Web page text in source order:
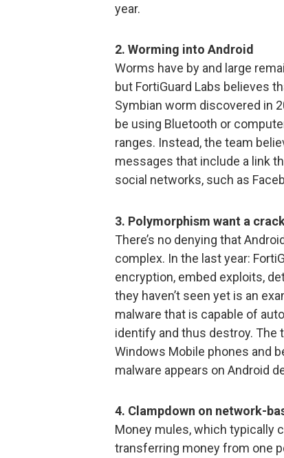
year.
2. Worming into Android
Worms have by and large
but FortiGuard Labs believes
Symbian worm discovered in
be using Bluetooth or
ranges. Instead, the team
messages that include a link
social networks, such as
3. Polymorphism want a
There’s no denying that
complex. In the last year:
encryption, embed exploits,
they haven’t seen yet is an
malware that is capable of
identify and thus destroy. The
Windows Mobile phones and
malware appears on Android
4. Clampdown on network-
Money mules, which typically
transferring money from one